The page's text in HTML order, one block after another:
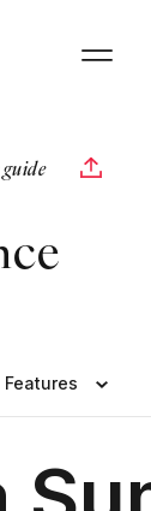
guide